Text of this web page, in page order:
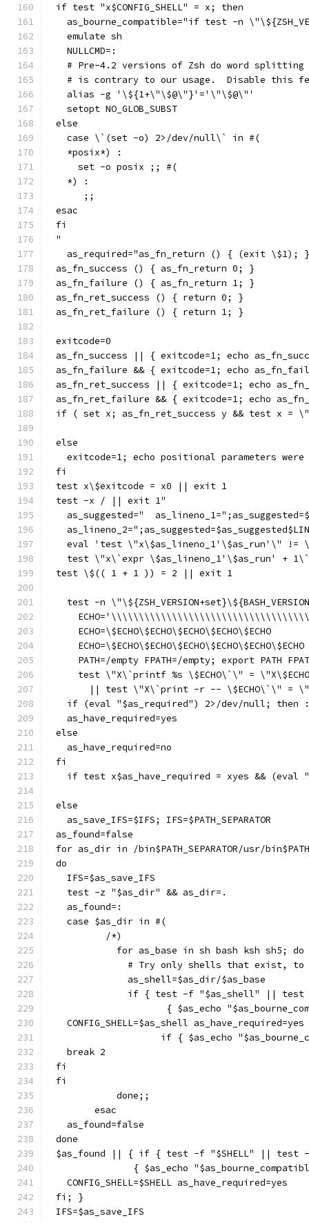
if test "x$CONFIG_SHELL" = x; then
as_bourne_compatible="if test -n
  emulate sh
  NULLCMD=:
# Pre-4.2 versions of Zsh do word
# is contrary to our usage.  Disable this
  alias -g '\${1+\"\$@\"}'='\"\$@\"'
  setopt NO_GLOB_SUBST
else
  case \`(set -o) 2>/dev/null\` in #(
  *posix*) :
    set -o posix ;; #(
  *) :
     ;;
esac
fi
"
  as_required="as_fn_return () { (exit \$1); }
as_fn_success () { as_fn_return 0; }
as_fn_failure () { as_fn_return 1; }
as_fn_ret_success () { return 0; }
as_fn_ret_failure () { return 1; }
exitcode=0
as_fn_success || { exitcode=1; echo
as_fn_failure && { exitcode=1; echo
as_fn_ret_success || { exitcode=1; echo
as_fn_ret_failure && { exitcode=1; echo
if ( set x; as_fn_ret_success y && test x =
else
exitcode=1; echo positional parameters were
fi
test x\$exitcode = x0 || exit 1
test -x / || exit 1"
as_suggested="
eval 'test \"x\$as_lineno_1'\$as_run'\" !=
test \"x\`expr \$as_lineno_1'\$as_run' +
test \$(( 1 + 1 )) = 2 || exit 1
test -n
    ECHO=\$ECHO\$ECHO\$ECHO\$ECHO\$ECHO
    ECHO=\$ECHO\$ECHO\$ECHO\$ECHO\$ECHO\$ECHO
PATH=/empty FPATH=/empty; export PATH
test \"X\`printf %s \$ECHO\`\" =
|| test \"X\`print -r -- \$ECHO\`\" =
  if (eval "$as_required") 2>/dev/null; then :
  as_have_required=yes
else
  as_have_required=no
fi
if test x$as_have_required = xyes && (eval
else
  as_save_IFS=$IFS; IFS=$PATH_SEPARATOR
as_found=false
for as_dir in /bin$PATH_SEPARATOR/usr/
do
  IFS=$as_save_IFS
  test -z "$as_dir" && as_dir=.
  as_found=:
  case $as_dir in #(
	 /*)
	   for as_base in sh bash ksh sh5; do
# Try only shells that exist,
	     as_shell=$as_dir/$as_base
if { test -f "$as_shell" ||
{ $as_echo
  CONFIG_SHELL=$as_shell as_have_required=yes
if { $as_echo
  break 2
fi
fi
	   done;;
       esac
  as_found=false
done
$as_found || { if { test -f "$SHELL" || test -f
{ $as_echo
  CONFIG_SHELL=$SHELL as_have_required=yes
fi; }
IFS=$as_save_IFS